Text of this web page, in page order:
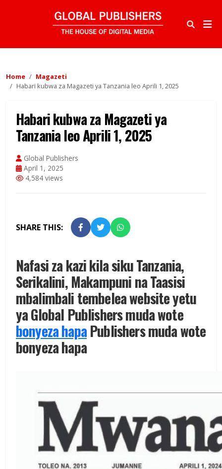
Home
Magazeti
Habari kubwa za Magazeti ya Tanzania leo Aprili 1, 2025
Habari kubwa za Magazeti ya
Tanzania leo Aprili 1, 2025
Global Publishers
April 1, 2025
4,584 views
SHARE THIS:
Nafasi za kazi kila siku Tanzania,
Serikalini, Makampuni na Taasisi
mbalimbali tembelea website yetu
ya Global Publishers muda wote
bonyeza hapaPublishers muda wote
bonyeza hapa